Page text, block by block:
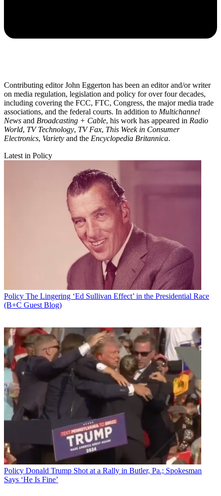
Contributing editor John Eggerton has been an editor and/or writer
on media regulation, legislation and policy for over four decades,
including covering the FCC, FTC, Congress, the major media trade
associations, and the federal courts. In addition to Multichannel
News and Broadcasting + Cable, his work has appeared in Radio
World, TV Technology, TV Fax, This Week in Consumer
Electronics, Variety and the Encyclopedia Britannica.
Latest in Policy
Policy The Lingering ‘Ed Sullivan Effect’ in the Presidential Race
(B+C Guest Blog)
Policy Donald Trump Shot at a Rally in Butler, Pa.; Spokesman
Says ‘He Is Fine’